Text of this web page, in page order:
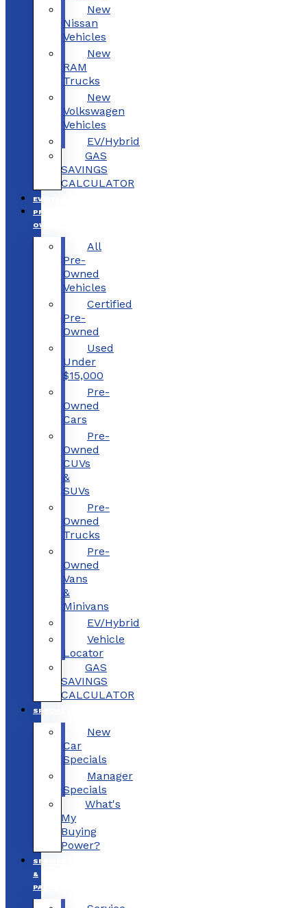
New
Nissan
Vehicles
New
RAM
Trucks
New
Volkswagen
Vehicles
EV/Hybrid
GAS
SAVINGS
CALCULATOR
EV/HYBRID
PRE-
OWNED
All
Pre-
Owned
Vehicles
Certified
Pre-
Owned
Used
Under
$15,000
Pre-
Owned
Cars
Pre-
Owned
CUVs
&
SUVs
Pre-
Owned
Trucks
Pre-
Owned
Vans
&
Minivans
EV/Hybrid
Vehicle
Locator
GAS
SAVINGS
CALCULATOR
SPECIALS
New
Car
Specials
Manager
Specials
What's
My
Buying
Power?
SERVICE
&
PARTS